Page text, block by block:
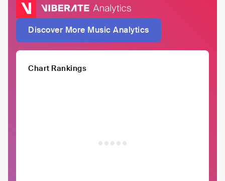
Discover More Music Analytics
Chart Rankings